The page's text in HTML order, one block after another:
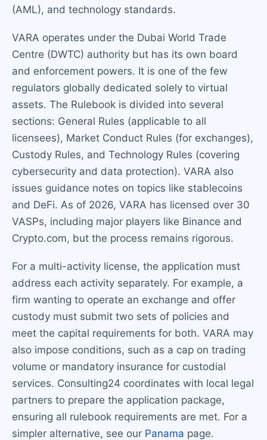
(AML), and technology standards.
VARA operates under the Dubai World Trade
Centre (DWTC) authority but has its own board
and enforcement powers. It is one of the few
regulators globally dedicated solely to virtual
assets. The Rulebook is divided into several
sections: General Rules (applicable to all
licensees), Market Conduct Rules (for exchanges),
Custody Rules, and Technology Rules (covering
cybersecurity and data protection). VARA also
issues guidance notes on topics like stablecoins
and DeFi. As of 2026, VARA has licensed over 30
VASPs, including major players like Binance and
Crypto.com, but the process remains rigorous.
For a multi-activity license, the application must
address each activity separately. For example, a
firm wanting to operate an exchange and offer
custody must submit two sets of policies and
meet the capital requirements for both. VARA may
also impose conditions, such as a cap on trading
volume or mandatory insurance for custodial
services. Consulting24 coordinates with local legal
partners to prepare the application package,
ensuring all rulebook requirements are met. For a
simpler alternative, see our Panama page.